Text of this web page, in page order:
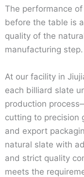
The performance
before the table is
quality of the
manufacturing step.
At our facility in
each billiard slate
production
cutting to precision
and export
natural slate with
and strict quality
meets the